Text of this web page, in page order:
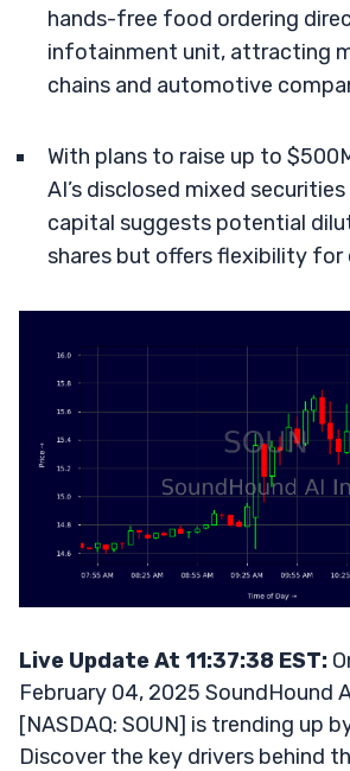
hands-free food ordering
infotainment unit, attracting
chains and automotive
With plans to raise up to
AI’s disclosed mixed
capital suggests potential
shares but offers flexibility for
Live Update At 11:37:38 EST:
February 04, 2025 SoundHound
[NASDAQ: SOUN] is trending up
Discover the key drivers behind